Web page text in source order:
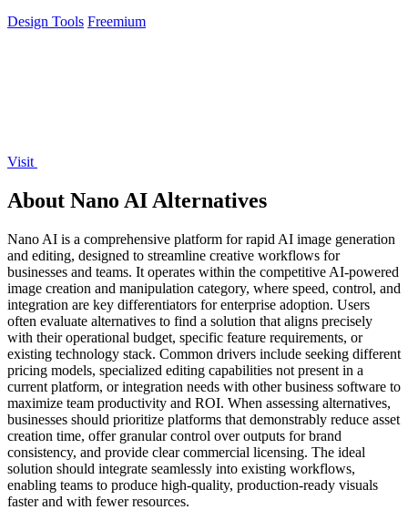
Design Tools Freemium
Visit
About Nano AI Alternatives
Nano AI is a comprehensive platform for rapid AI image generation
and editing, designed to streamline creative workflows for
businesses and teams. It operates within the competitive AI-powered
image creation and manipulation category, where speed, control, and
integration are key differentiators for enterprise adoption. Users
often evaluate alternatives to find a solution that aligns precisely
with their operational budget, specific feature requirements, or
existing technology stack. Common drivers include seeking different
pricing models, specialized editing capabilities not present in a
current platform, or integration needs with other business software to
maximize team productivity and ROI. When assessing alternatives,
businesses should prioritize platforms that demonstrably reduce asset
creation time, offer granular control over outputs for brand
consistency, and provide clear commercial licensing. The ideal
solution should integrate seamlessly into existing workflows,
enabling teams to produce high-quality, production-ready visuals
faster and with fewer resources.